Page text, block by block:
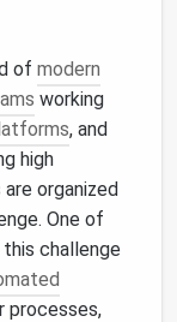
of modern
working
, and
high
organized
One of
challenge
processes,